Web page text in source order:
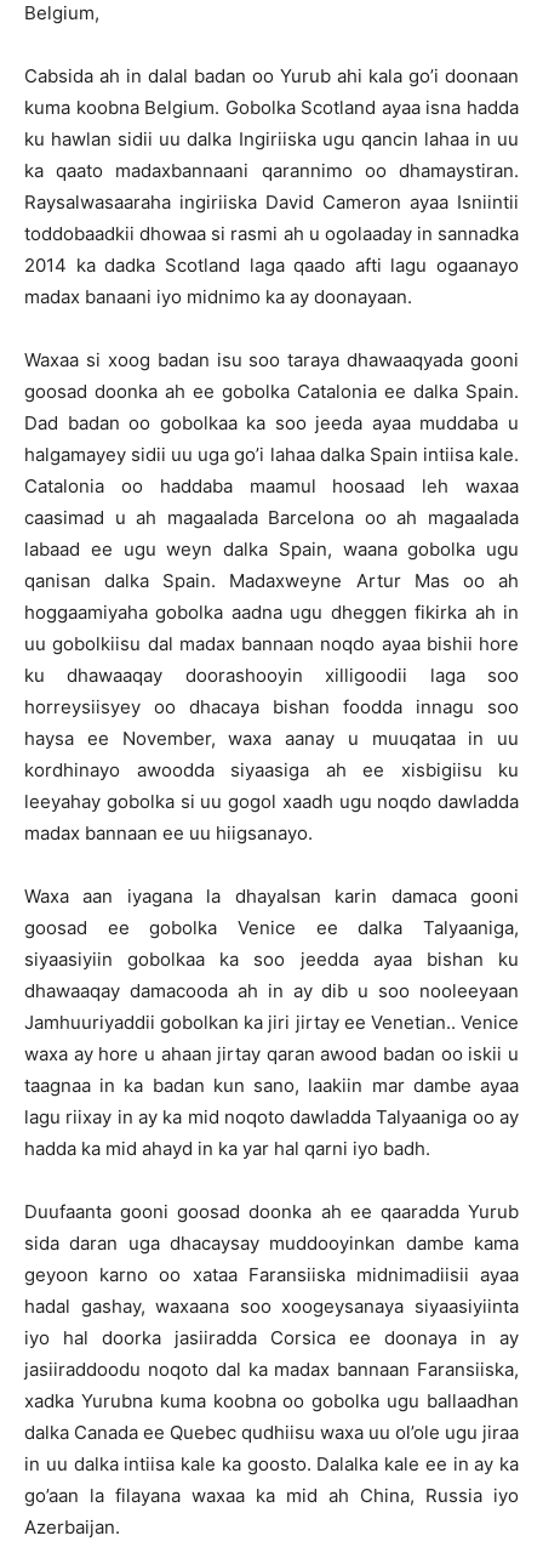
Belgium,
Cabsida ah in dalal badan oo Yurub ahi kala go’i doonaan
kuma koobna Belgium. Gobolka Scotland ayaa isna hadda
ku hawlan sidii uu dalka Ingiriiska ugu qancin lahaa in uu
ka qaato madaxbannaani qarannimo oo dhamaystiran.
Raysalwasaaraha ingiriiska David Cameron ayaa Isniintii
toddobaadkii dhowaa si rasmi ah u ogolaaday in sannadka
2014 ka dadka Scotland laga qaado afti lagu ogaanayo
madax banaani iyo midnimo ka ay doonayaan.
Waxaa si xoog badan isu soo taraya dhawaaqyada gooni
goosad doonka ah ee gobolka Catalonia ee dalka Spain.
Dad badan oo gobolkaa ka soo jeeda ayaa muddaba u
halgamayey sidii uu uga go’i lahaa dalka Spain intiisa kale.
Catalonia oo haddaba maamul hoosaad leh waxaa
caasimad u ah magaalada Barcelona oo ah magaalada
labaad ee ugu weyn dalka Spain, waana gobolka ugu
qanisan dalka Spain. Madaxweyne Artur Mas oo ah
hoggaamiyaha gobolka aadna ugu dheggen fikirka ah in
uu gobolkiisu dal madax bannaan noqdo ayaa bishii hore
ku dhawaaqay doorashooyin xilligoodii laga soo
horreysiisyey oo dhacaya bishan foodda innagu soo
haysa ee November, waxa aanay u muuqataa in uu
kordhinayo awoodda siyaasiga ah ee xisbigiisu ku
leeyahay gobolka si uu gogol xaadh ugu noqdo dawladda
madax bannaan ee uu hiigsanayo.
Waxa aan iyagana la dhayalsan karin damaca gooni
goosad ee gobolka Venice ee dalka Talyaaniga,
siyaasiyiin gobolkaa ka soo jeedda ayaa bishan ku
dhawaaqay damacooda ah in ay dib u soo nooleeyaan
Jamhuuriyaddii gobolkan ka jiri jirtay ee Venetian.. Venice
waxa ay hore u ahaan jirtay qaran awood badan oo iskii u
taagnaa in ka badan kun sano, laakiin mar dambe ayaa
lagu riixay in ay ka mid noqoto dawladda Talyaaniga oo ay
hadda ka mid ahayd in ka yar hal qarni iyo badh.
Duufaanta gooni goosad doonka ah ee qaaradda Yurub
sida daran uga dhacaysay muddooyinkan dambe kama
geyoon karno oo xataa Faransiiska midnimadiisii ayaa
hadal gashay, waxaana soo xoogeysanaya siyaasiyiinta
iyo hal doorka jasiiradda Corsica ee doonaya in ay
jasiiraddoodu noqoto dal ka madax bannaan Faransiiska,
xadka Yurubna kuma koobna oo gobolka ugu ballaadhan
dalka Canada ee Quebec qudhiisu waxa uu ol’ole ugu jiraa
in uu dalka intiisa kale ka goosto. Dalalka kale ee in ay ka
go’aan la filayana waxaa ka mid ah China, Russia iyo
Azerbaijan.